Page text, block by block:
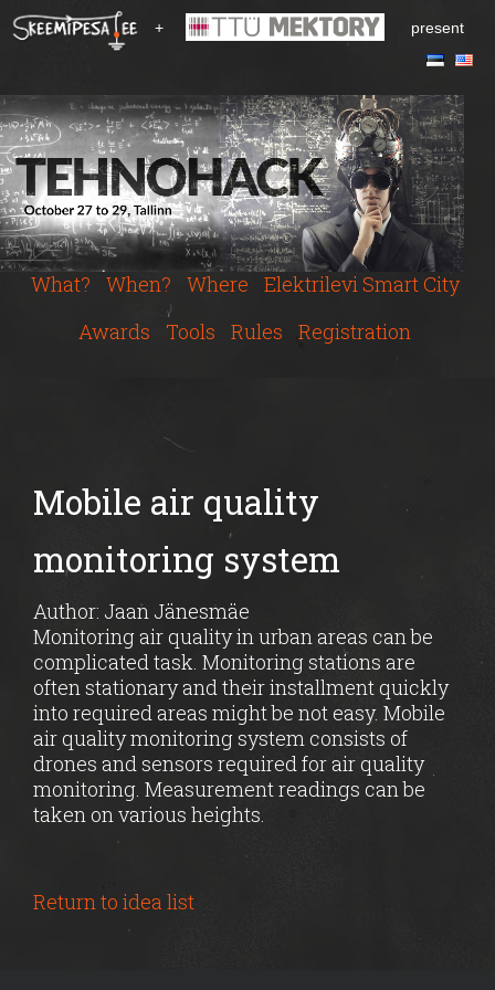
t
o
m
a
i
n
c
+ present
What? When? Where
Elektrilevi Smart City
Awards
Tools Rules Registration
Mobile air quality
monitoring system
Author: Jaan Jänesmäe
Monitoring air quality in urban areas can be
complicated task. Monitoring stations are
often stationary and their installment quickly
into required areas might be not easy. Mobile
air quality monitoring system consists of
drones and sensors required for air quality
monitoring. Measurement readings can be
taken on various heights.
Return to idea list